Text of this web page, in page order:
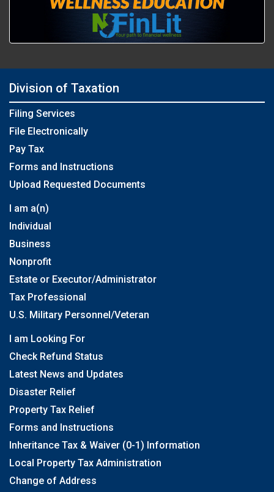
Division of Taxation
Filing Services
File Electronically
Pay Tax
Forms and Instructions
Upload Requested Documents
I am a(n)
Individual
Business
Nonprofit
Estate or Executor/Administrator
Tax Professional
U.S. Military Personnel/Veteran
I am Looking For
Check Refund Status
Latest News and Updates
Disaster Relief
Property Tax Relief
Forms and Instructions
Inheritance Tax & Waiver (0-1) Information
Local Property Tax Administration
Change of Address